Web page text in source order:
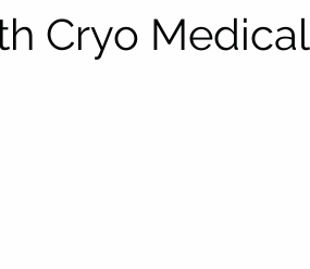
Cryo Medical